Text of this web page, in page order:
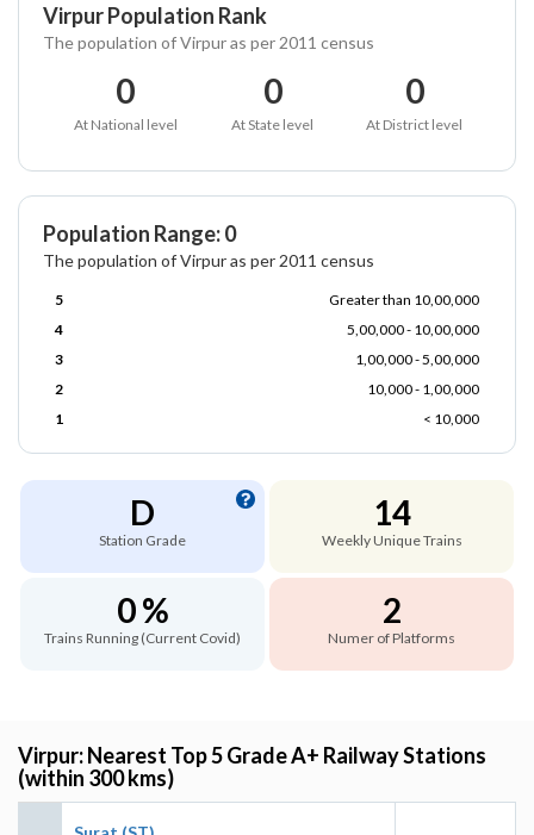
Virpur Population Rank
The population of Virpur as per 2011 census
0
At National level
0
At State level
0
At District level
Population Range: 0
The population of Virpur as per 2011 census
5
Greater than 10,00,000
4
5,00,000 - 10,00,000
3
1,00,000 - 5,00,000
2
10,000 - 1,00,000
1
< 10,000
D
Station Grade
14
Weekly Unique Trains
0 %
Trains Running (Current Covid)
2
Numer of Platforms
Virpur: Nearest Top 5 Grade A+ Railway Stations
(within 300 kms)